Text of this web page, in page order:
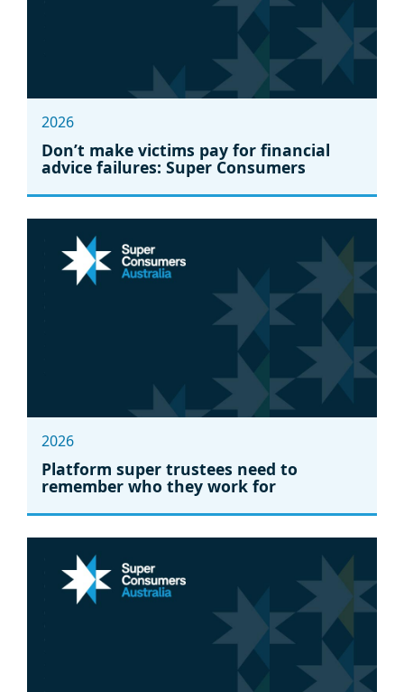
2026
Don’t make victims pay for financial
advice failures: Super Consumers
2026
Platform super trustees need to
remember who they work for